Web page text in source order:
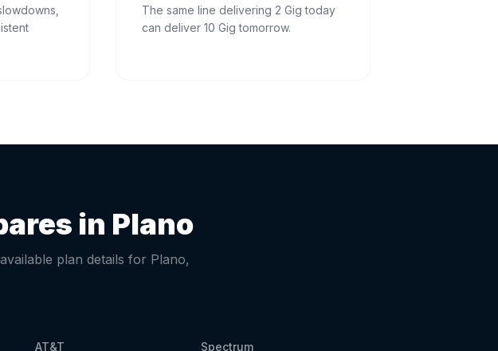
The same line delivering 2 Gig today
can deliver 10 Gig tomorrow.
in Plano
plan details for Plano,
AT&T Spectrum